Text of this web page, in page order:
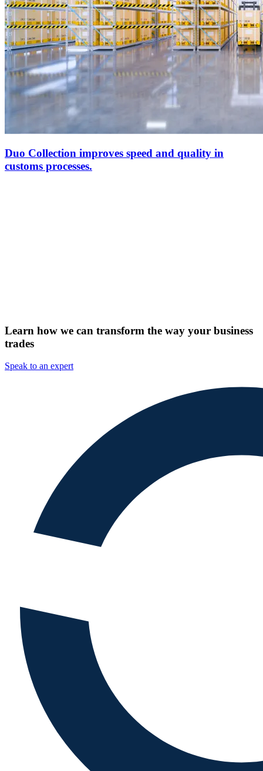
Duo Collection improves speed and quality in
customs processes.
Learn how we can transform the way your business
trades
Speak to an expert